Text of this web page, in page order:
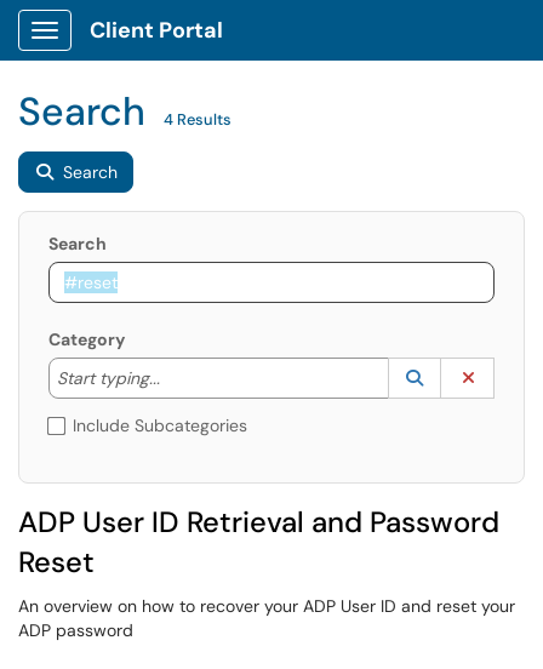
Show Applications Menu
Client Portal
Search 4 Results
Search
Search
Category
Start typing...
Start typing to lookup. Use the UP and DOWN
Lookup
(opens in a
Include Subcategories
ADP User ID Retrieval and Password
Reset
An overview on how to recover your ADP User ID and reset your
ADP password